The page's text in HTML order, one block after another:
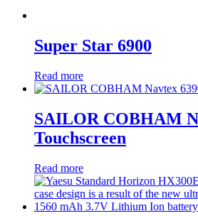
Super Star 6900
Read more
SAILOR COBHAM
Touchscreen
Read more